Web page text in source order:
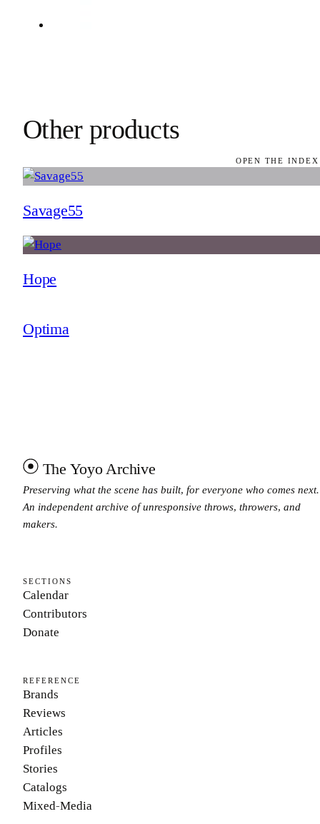
Other products
OPEN THE
Savage55
Hope
Optima
The Yoyo Archive
Preserving what the scene has built, for everyone who comes next.
An independent archive of unresponsive throws, throwers, and
makers.
SECTIONS
Calendar
Contributors
Donate
REFERENCE
Brands
Reviews
Articles
Profiles
Stories
Catalogs
Mixed-Media